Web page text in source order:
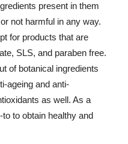
present in them
not harmful in any way.
for products that are
SLS, and paraben free.
of botanical ingredients
ageing and anti-
as well. As a
to obtain healthy and